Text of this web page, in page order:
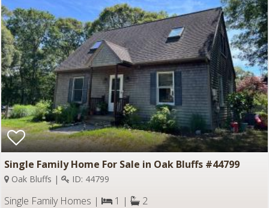
Single Family Home For Sale in Oak Bluffs #44799
Oak Bluffs | ID: 44799
Single Family Homes | 1 | 2